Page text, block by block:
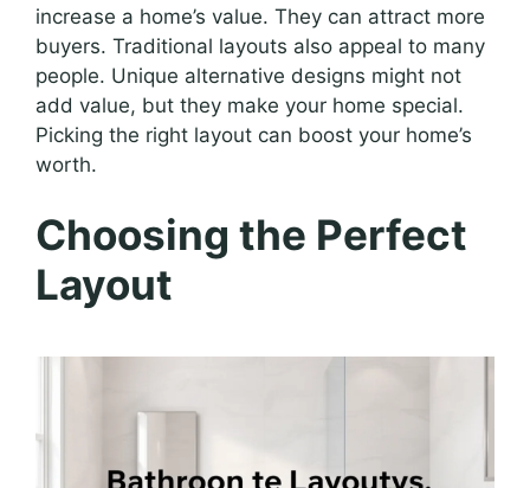
increase a home’s value. They can attract more
buyers. Traditional layouts also appeal to many
people. Unique alternative designs might not
add value, but they make your home special.
Picking the right layout can boost your home’s
worth.
Choosing the Perfect
Layout